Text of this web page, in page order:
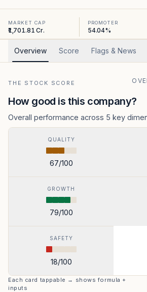
MARKET CAP
₹1,701.81 Cr.
PROMOTER
54.04%
Overview Score Flags & News
THE STOCK SCORE
How good is this company?
Overall performance across 5 key
QUALITY
67/100
GROWTH
79/100
SAFETY
18/100
Each card tappable → shows formula +
inputs